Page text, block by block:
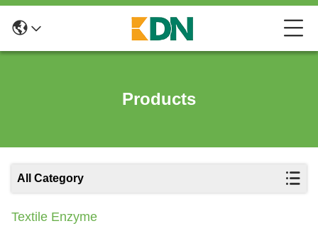
Products
All Category
Textile Enzyme